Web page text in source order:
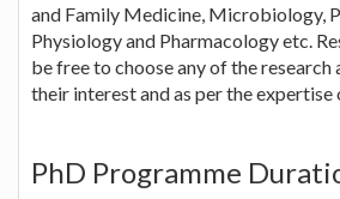
and Family Medicine, Microbiology,
Physiology and Pharmacology etc.
be free to choose any of the research
their interest and as per the expertise
PhD Programme